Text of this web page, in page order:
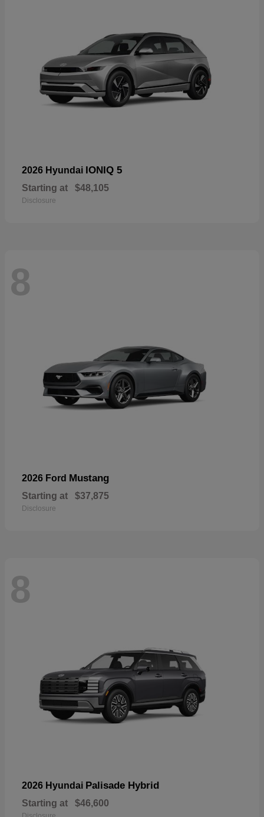
2026 Hyundai IONIQ 5
Starting at $48,105
Disclosure
8
2026 Ford Mustang
Starting at $37,875
Disclosure
8
2026 Hyundai Palisade Hybrid
Starting at $46,600